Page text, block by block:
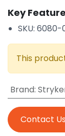
Key
SKU:
This
Brand:
Contact Us